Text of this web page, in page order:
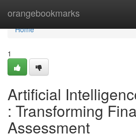
orangebookmarks
Home
Home
1
Artificial
: Transforming
Assessment